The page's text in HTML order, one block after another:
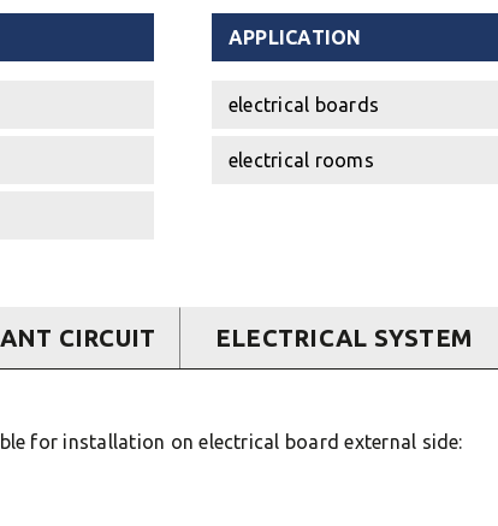
APPLICATION
electrical boards
electrical rooms
CIRCUIT ELECTRICAL SYSTEM
for installation on electrical board external side: